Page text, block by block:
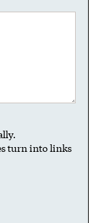
turn into links